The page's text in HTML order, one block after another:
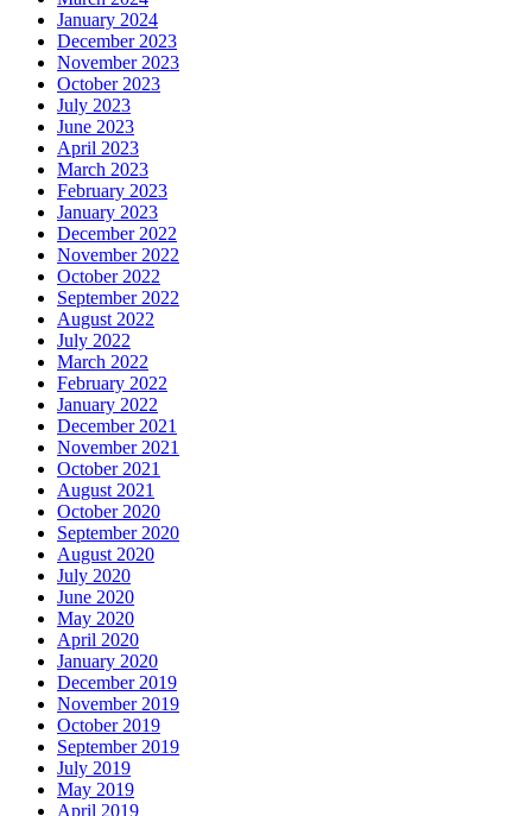
January 2024
December 2023
November 2023
October 2023
July 2023
June 2023
April 2023
March 2023
February 2023
January 2023
December 2022
November 2022
October 2022
September 2022
August 2022
July 2022
March 2022
February 2022
January 2022
December 2021
November 2021
October 2021
August 2021
October 2020
September 2020
August 2020
July 2020
June 2020
May 2020
April 2020
January 2020
December 2019
November 2019
October 2019
September 2019
July 2019
May 2019
April 2019